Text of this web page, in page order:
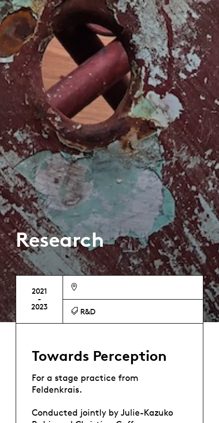
Research
2021
-
2023
R&D
Towards Perception
For a stage practice from
Feldenkrais.
Conducted jointly by Julie-Kazuko